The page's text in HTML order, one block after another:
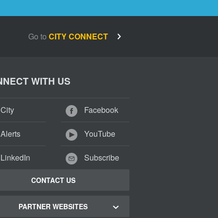
Go to CITY CONNECT
WITH US
Facebook
YouTube
Subscribe
CONTACT US
PARTNER WEBSITES